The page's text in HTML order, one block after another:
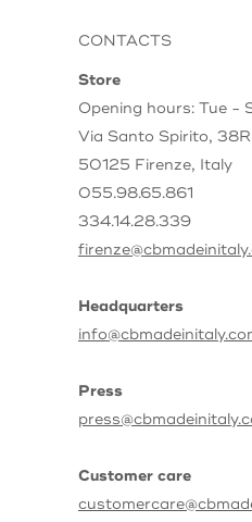
CONTACTS
Store
Opening hours: Tue -
Via Santo Spirito, 38R
50125 Firenze, Italy
055.98.65.861
334.14.28.339
Headquarters
Press
Customer care